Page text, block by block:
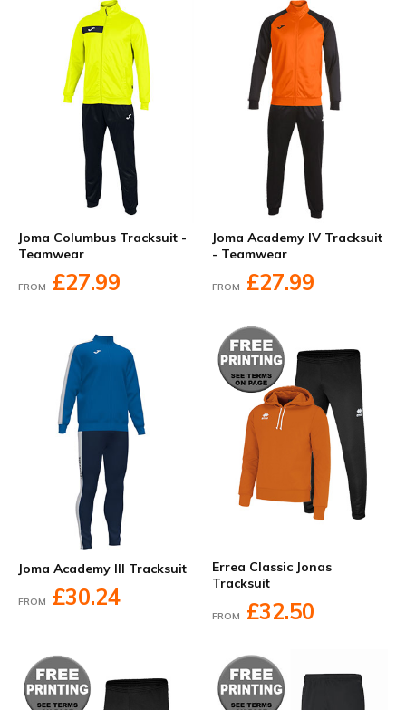
Joma Columbus Tracksuit -
Teamwear
FROM £27.99
Joma Academy IV Tracksuit
- Teamwear
FROM £27.99
Joma Academy III Tracksuit
FROM £30.24
Errea Classic Jonas
Tracksuit
FROM £32.50